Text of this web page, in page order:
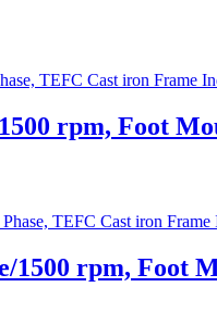
rpm, Foot
1500 rpm, Foot